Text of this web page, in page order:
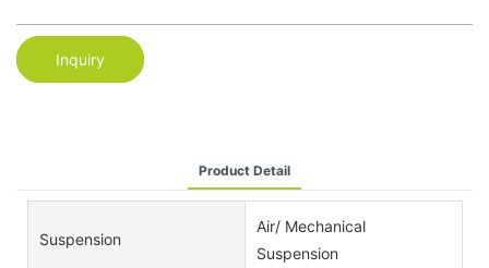
Inquiry
Product Detail
Suspension
Air/ Mechanical
Suspension